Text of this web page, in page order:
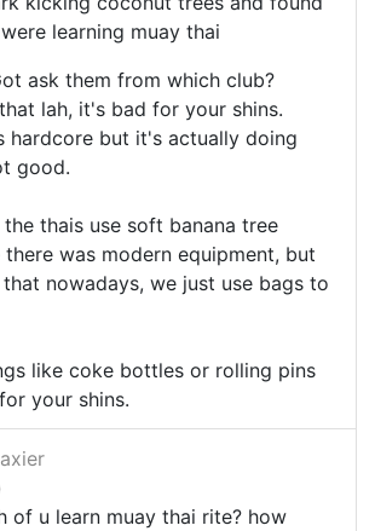
learning muay thai
ask them from which club?
lah, it's bad for your shins.
hardcore but it's actually doing
good.
thais use soft banana tree
was modern equipment, but
nowadays, we just use bags to
like coke bottles or rolling pins
your shins.
of u learn muay thai rite? how